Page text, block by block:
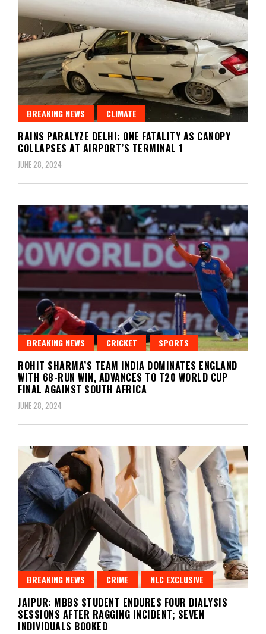
BREAKING NEWS CLIMATE
RAINS PARALYZE DELHI: ONE FATALITY AS CANOPY
COLLAPSES AT AIRPORT’S TERMINAL 1
JUNE 28, 2024
BREAKING NEWS CRICKET SPORTS
ROHIT SHARMA’S TEAM INDIA DOMINATES ENGLAND
WITH 68-RUN WIN, ADVANCES TO T20 WORLD CUP
FINAL AGAINST SOUTH AFRICA
JUNE 28, 2024
BREAKING NEWS CRIME NLC EXCLUSIVE
JAIPUR: MBBS STUDENT ENDURES FOUR DIALYSIS
SESSIONS AFTER RAGGING INCIDENT; SEVEN
INDIVIDUALS BOOKED